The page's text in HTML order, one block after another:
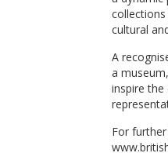
cultural
A
a
inspire
For